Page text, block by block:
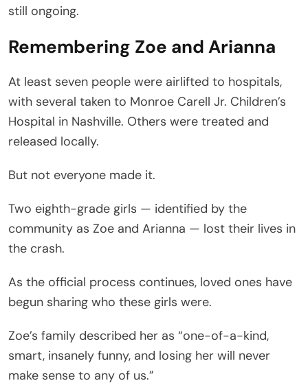
still ongoing.
Remembering Zoe and Arianna
At least seven people were airlifted to hospitals,
with several taken to Monroe Carell Jr. Children’s
Hospital in Nashville. Others were treated and
released locally.
But not everyone made it.
Two eighth-grade girls — identified by the
community as Zoe and Arianna — lost their lives in
the crash.
As the official process continues, loved ones have
begun sharing who these girls were.
Zoe’s family described her as “one-of-a-kind,
smart, insanely funny, and losing her will never
make sense to any of us.”